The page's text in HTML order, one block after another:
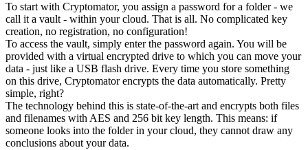
To start with Cryptomator, you assign a password for a folder - we
call it a vault - within your cloud. That is all. No complicated key
creation, no registration, no configuration!
To access the vault, simply enter the password again. You will be
provided with a virtual encrypted drive to which you can move your
data - just like a USB flash drive. Every time you store something
on this drive, Cryptomator encrypts the data automatically. Pretty
simple, right?
The technology behind this is state-of-the-art and encrypts both files
and filenames with AES and 256 bit key length. This means: if
someone looks into the folder in your cloud, they cannot draw any
conclusions about your data.